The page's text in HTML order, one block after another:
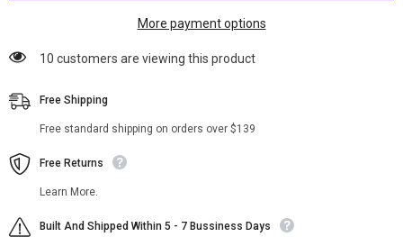
More payment options
11 customers are viewing this product
Free Shipping
Free standard shipping on orders over $139
Free Returns
Learn More.
Built And Shipped Within 5 - 7 Bussiness Days